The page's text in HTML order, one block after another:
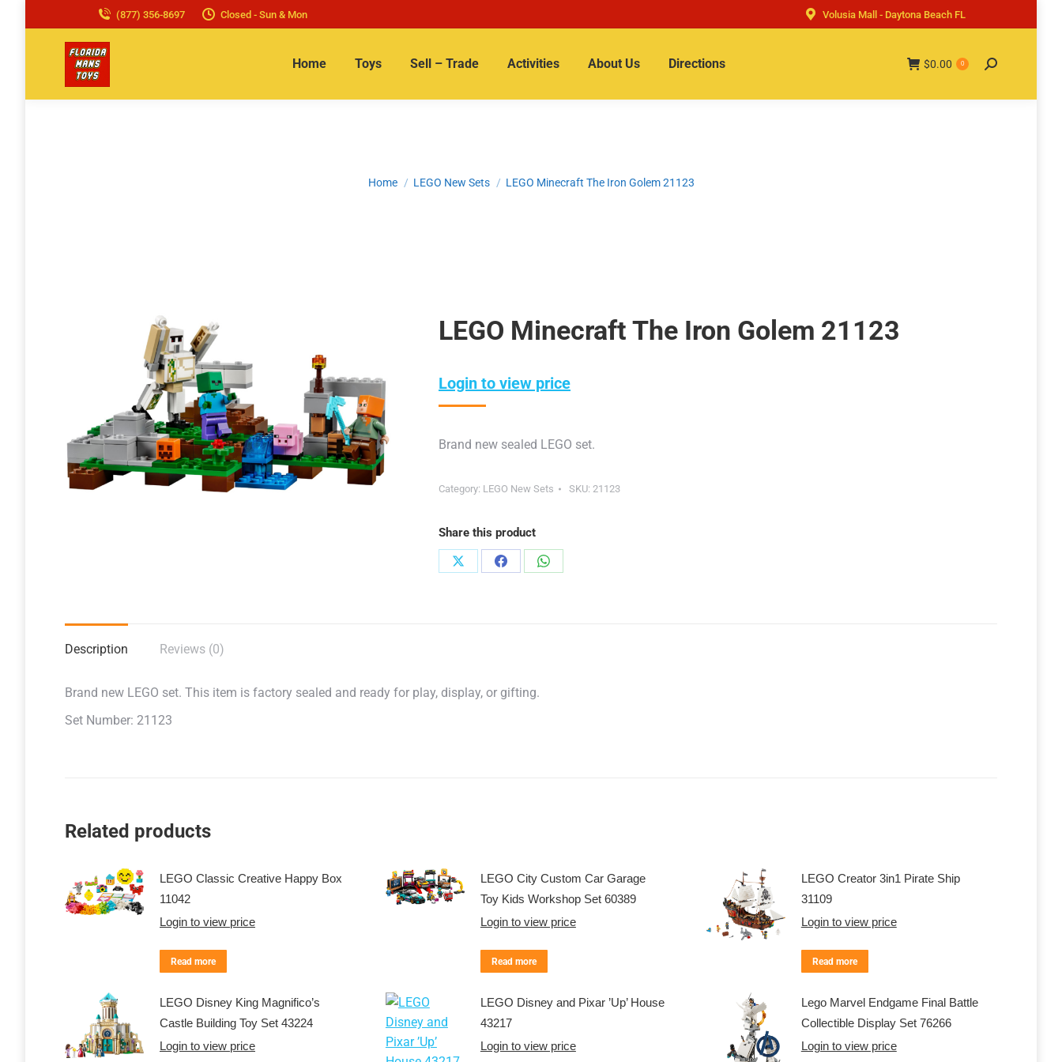
(877) 356-8697 Closed - Sun & Mon Volusia Mall - Daytona Beach FL
Home Toys Sell – Trade Activities About Us Directions $0.00 0 Search:
You are here:
Home LEGO New Sets LEGO Minecraft The Iron Golem 21123
LEGO Minecraft The Iron Golem 21123
Login to view price
Brand new sealed LEGO set.
Category: LEGO New Sets SKU: 21123
Share this product
Share
Share
Share
Description Reviews (0)
Brand new LEGO set. This item is factory sealed and ready for play, display, or gifting.
Set Number: 21123
Related products
LEGO Classic Creative Happy Box
11042
Login to view price
Read more
LEGO City Custom Car Garage
Toy Kids Workshop Set 60389
Login to view price
Read more
LEGO Creator 3in1 Pirate Ship
31109
Login to view price
Read more
LEGO Disney King Magnifico’s
Castle Building Toy Set 43224
Login to view price
LEGO Disney and Pixar ’Up’ House
43217
Login to view price
Lego Marvel Endgame Final Battle
Collectible Display Set 76266
Login to view price